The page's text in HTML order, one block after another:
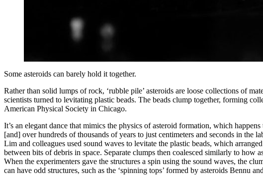
Some asteroids can barely hold it together.
Rather than solid lumps of rock, ‘rubble pile’ asteroids are loose collections of
scientists turned to levitating plastic beads. The beads clump together, forming
American Physical Society in Chicago.
It’s an elegant dance that mimics the physics of asteroid formation, which
[and] over hundreds of thousands of years to just centimeters and seconds in the
Lim and colleagues used sound waves to levitate the plastic beads, which
between bits of debris in space. Separate clumps then coalesced similarly to how
When the experimenters gave the structures a spin using the sound waves, the
can have odd structures, such as the ‘spinning tops’ formed by asteroids Bennu